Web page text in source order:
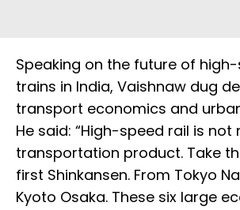
Speaking on the future of
trains in India, Vaishnaw dug
transport economics and
He said: “High-speed rail is not
transportation product. Take
first Shinkansen. From Tokyo
Kyoto Osaka. These six large